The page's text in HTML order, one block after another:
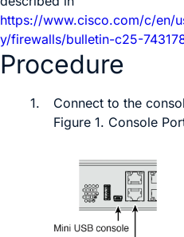
https://www.cisco.com/c/en/
y/firewalls/bulletin-c25-
Procedure
1. Connect to the
Figure 1. Console